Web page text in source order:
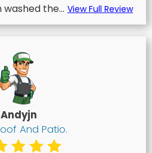
the... View Full Review
Andyjn
And Patio.